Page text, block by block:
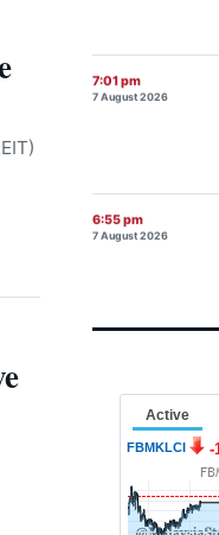
7 August 2026
7 August 2026
7 August 2026